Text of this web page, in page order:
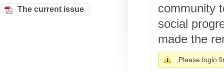
The current issue
community
social
made the
Please login